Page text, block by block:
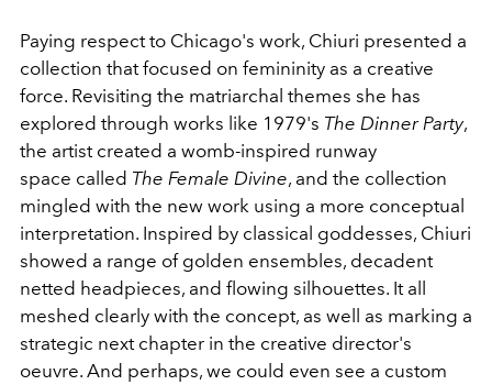
Paying respect to Chicago's work, Chiuri presented a
collection that focused on femininity as a creative
force. Revisiting the matriarchal themes she has
explored through works like 1979's The Dinner Party,
the artist created a womb-inspired runway
space called The Female Divine, and the collection
mingled with the new work using a more conceptual
interpretation. Inspired by classical goddesses, Chiuri
showed a range of golden ensembles, decadent
netted headpieces, and flowing silhouettes. It all
meshed clearly with the concept, as well as marking a
strategic next chapter in the creative director's
oeuvre. And perhaps, we could even see a custom